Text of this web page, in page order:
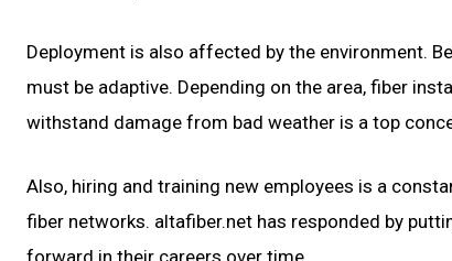
Deployment is also affected by the environment.
must be adaptive. Depending on the area, fiber
withstand damage from bad weather is a top
Also, hiring and training new employees is a
fiber networks. altafiber.net has responded by
forward in their careers over time.